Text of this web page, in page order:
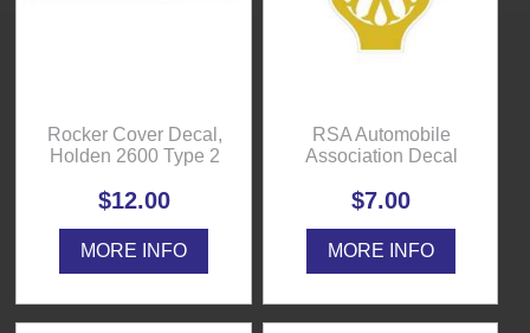
Rocker Cover Decal,
Holden 2600 Type 2
$12.00
MORE INFO
RSA Automobile
Association Decal
$7.00
MORE INFO